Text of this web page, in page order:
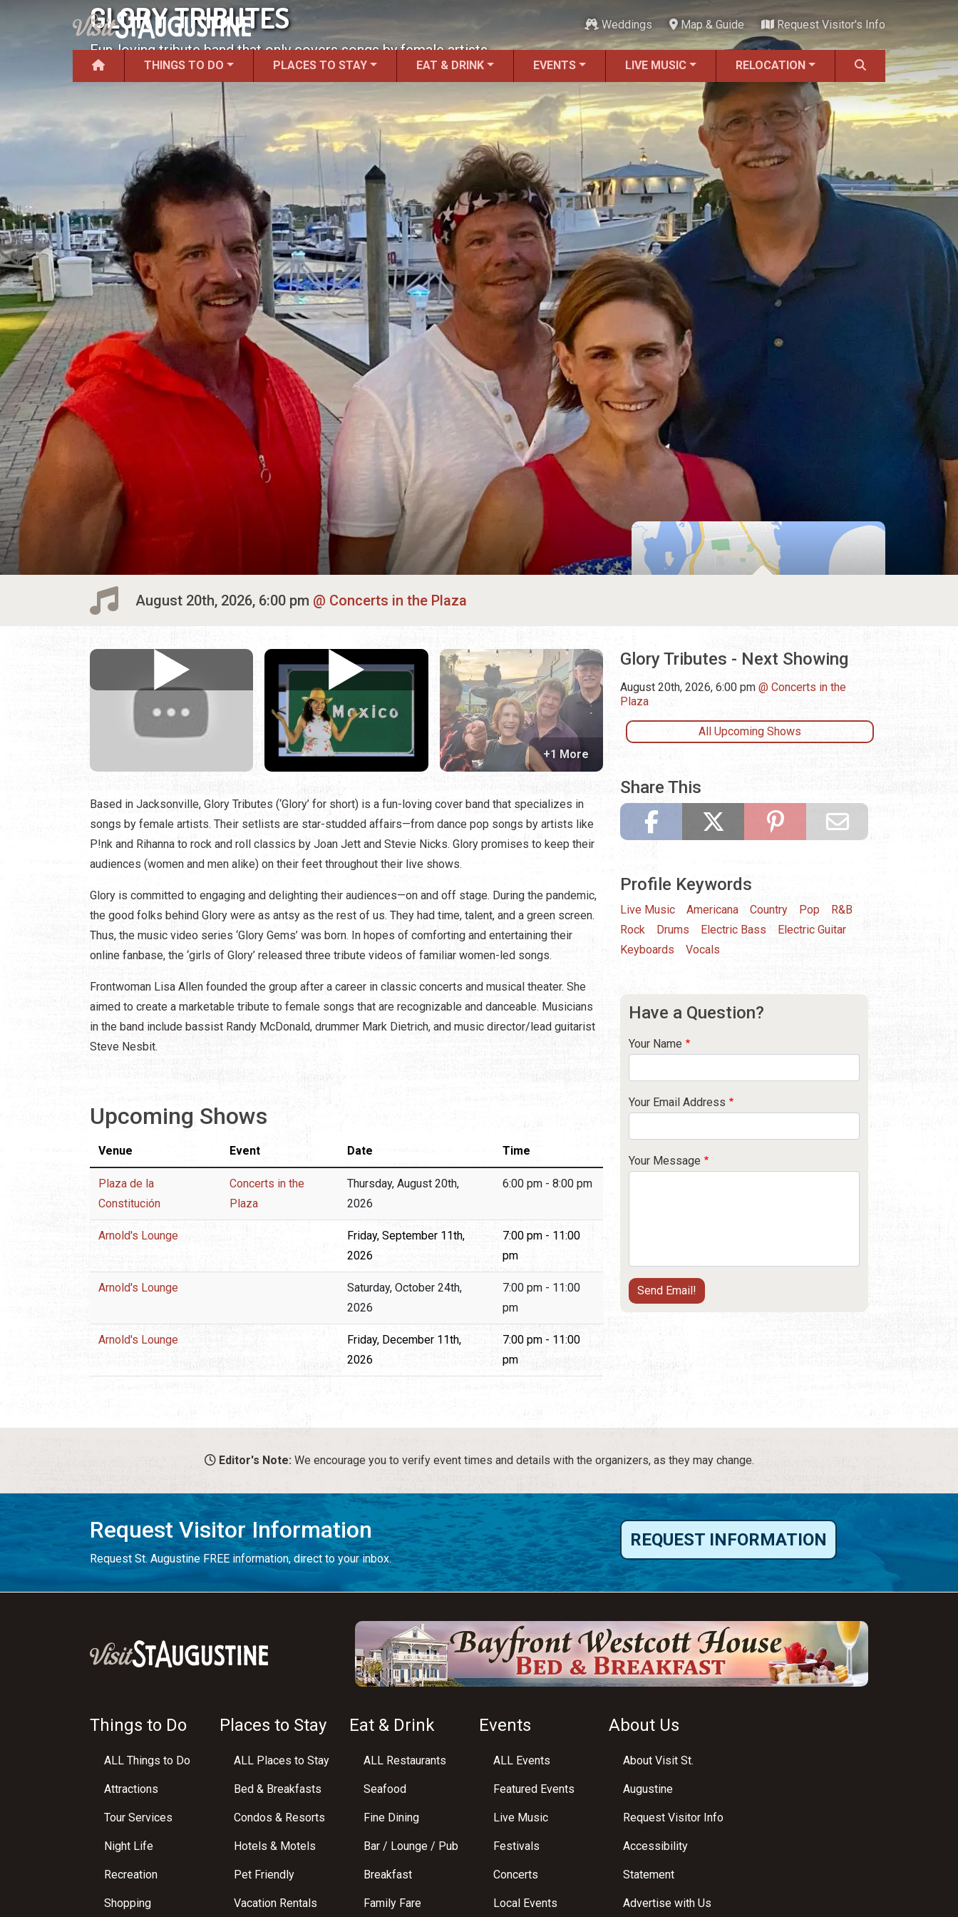
Weddings Map & Guide Request Visitor's Info
THINGS TO DO PLACES TO STAY EAT & DRINK EVENTS LIVE MUSIC RELOCATION
GLORY TRIBUTES
Fun-loving tribute band that only covers songs by female artists.
August 20th, 2026, 6:00 pm Concerts in the Plaza
+1 More
Based in Jacksonville, Glory Tributes (‘Glory’ for short) is a fun-loving cover band that specializes in
songs by female artists. Their setlists are star-studded affairs—from dance pop songs by artists like
P!nk and Rihanna to rock and roll classics by Joan Jett and Stevie Nicks. Glory promises to keep their
audiences (women and men alike) on their feet throughout their live shows.
Glory is committed to engaging and delighting their audiences—on and off stage. During the pandemic,
the good folks behind Glory were as antsy as the rest of us. They had time, talent, and a green screen.
Thus, the music video series ‘Glory Gems’ was born. In hopes of comforting and entertaining their
online fanbase, the ‘girls of Glory’ released three tribute videos of familiar women-led songs.
Frontwoman Lisa Allen founded the group after a career in classic concerts and musical theater. She
aimed to create a marketable tribute to female songs that are recognizable and danceable. Musicians
in the band include bassist Randy McDonald, drummer Mark Dietrich, and music director/lead guitarist
Steve Nesbit.
Upcoming Shows
Venue Event Date Time
Plaza de la
Constitución
Concerts in the
Plaza
Thursday, August 20th,
2026
6:00 pm - 8:00 pm
Arnold's Lounge
Friday, September 11th,
2026
7:00 pm - 11:00
pm
Arnold's Lounge
Saturday, October 24th,
2026
7:00 pm - 11:00
pm
Arnold's Lounge
Friday, December 11th,
2026
7:00 pm - 11:00
pm
Glory Tributes - Next Showing
August 20th, 2026, 6:00 pm
Concerts in the
Plaza
All Upcoming Shows
Share This
Profile Keywords
Live Music Americana Country Pop
R&B
Rock
Drums Electric Bass
Electric Guitar
Keyboards
Vocals
Have a Question?
Your Name
Your Email Address
Your Message
Editor's Note: We encourage you to verify event times and details with the organizers, as they may change.
Request Visitor Information
Request St. Augustine FREE information, direct to your inbox.
REQUEST INFORMATION
Things to Do
ALL Things to Do
Attractions
Tour Services
Night Life
Recreation
Shopping
Places to Stay
ALL Places to Stay
Bed & Breakfasts
Condos & Resorts
Hotels & Motels
Pet Friendly
Vacation Rentals
Eat & Drink
ALL Restaurants
Seafood
Fine Dining
Bar / Lounge / Pub
Breakfast
Family Fare
Events
ALL Events
Featured Events
Live Music
Festivals
Concerts
Local Events
About Us
About Visit St.
Augustine
Request Visitor Info
Accessibility
Statement
Advertise with Us